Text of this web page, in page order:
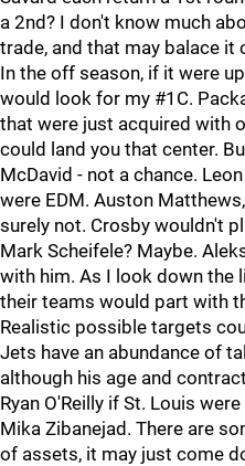
a 2nd? I don't know much
trade, and that may balace
In the off season, if it were
would look for my #1C.
that were just acquired with
could land you that center.
McDavid - not a chance.
were EDM. Auston
surely not. Crosby wouldn't
Mark Scheifele? Maybe.
with him. As I look down the
their teams would part with
Realistic possible targets
Jets have an abundance of
although his age and
Ryan O'Reilly if St. Louis
Mika Zibanejad. There are
of assets, it may just come